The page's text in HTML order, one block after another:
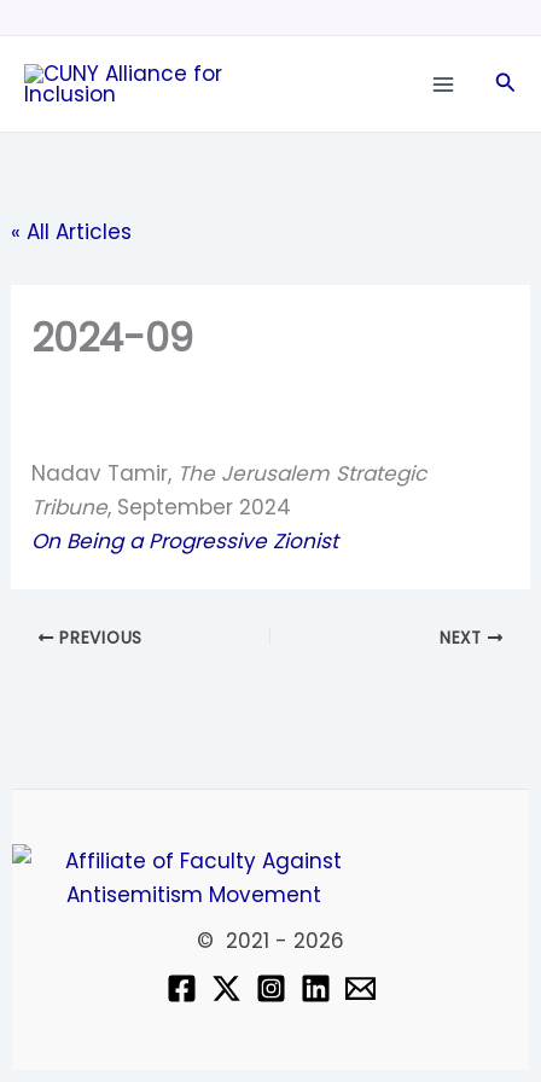
content
« All Articles
2024-09
Nadav Tamir, The Jerusalem Strategic
Tribune, September 2024
On Being a Progressive Zionist
PREVIOUS NEXT
© 2021 - 2026